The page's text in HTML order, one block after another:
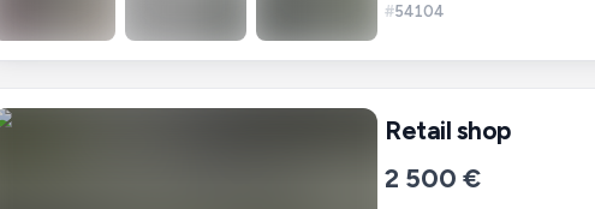
#54104
Retail shop
2 500 €